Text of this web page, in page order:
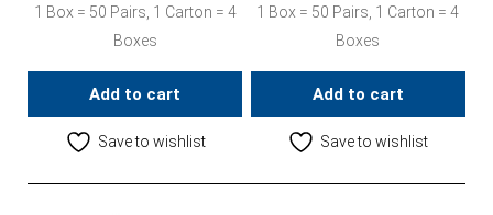
1 Box = 50 Pairs, 1 Carton = 4
Boxes
Add to cart
Save to wishlist
1 Box = 50 Pairs, 1 Carton = 4
Boxes
Add to cart
Save to wishlist